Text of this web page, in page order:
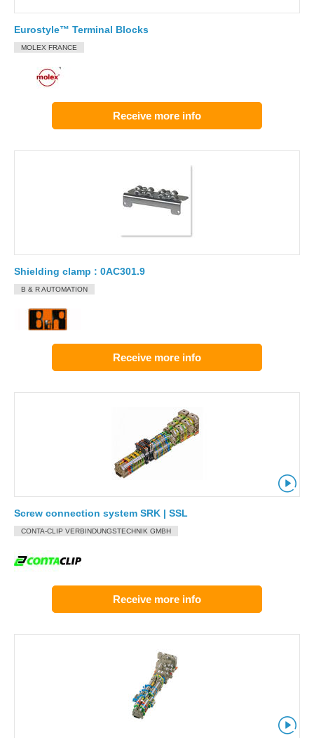
Eurostyle™ Terminal Blocks
MOLEX FRANCE
Receive more info
Shielding clamp : 0AC301.9
B & R AUTOMATION
Receive more info
Screw connection system SRK | SSL
CONTA-CLIP VERBINDUNGSTECHNIK GMBH
Receive more info